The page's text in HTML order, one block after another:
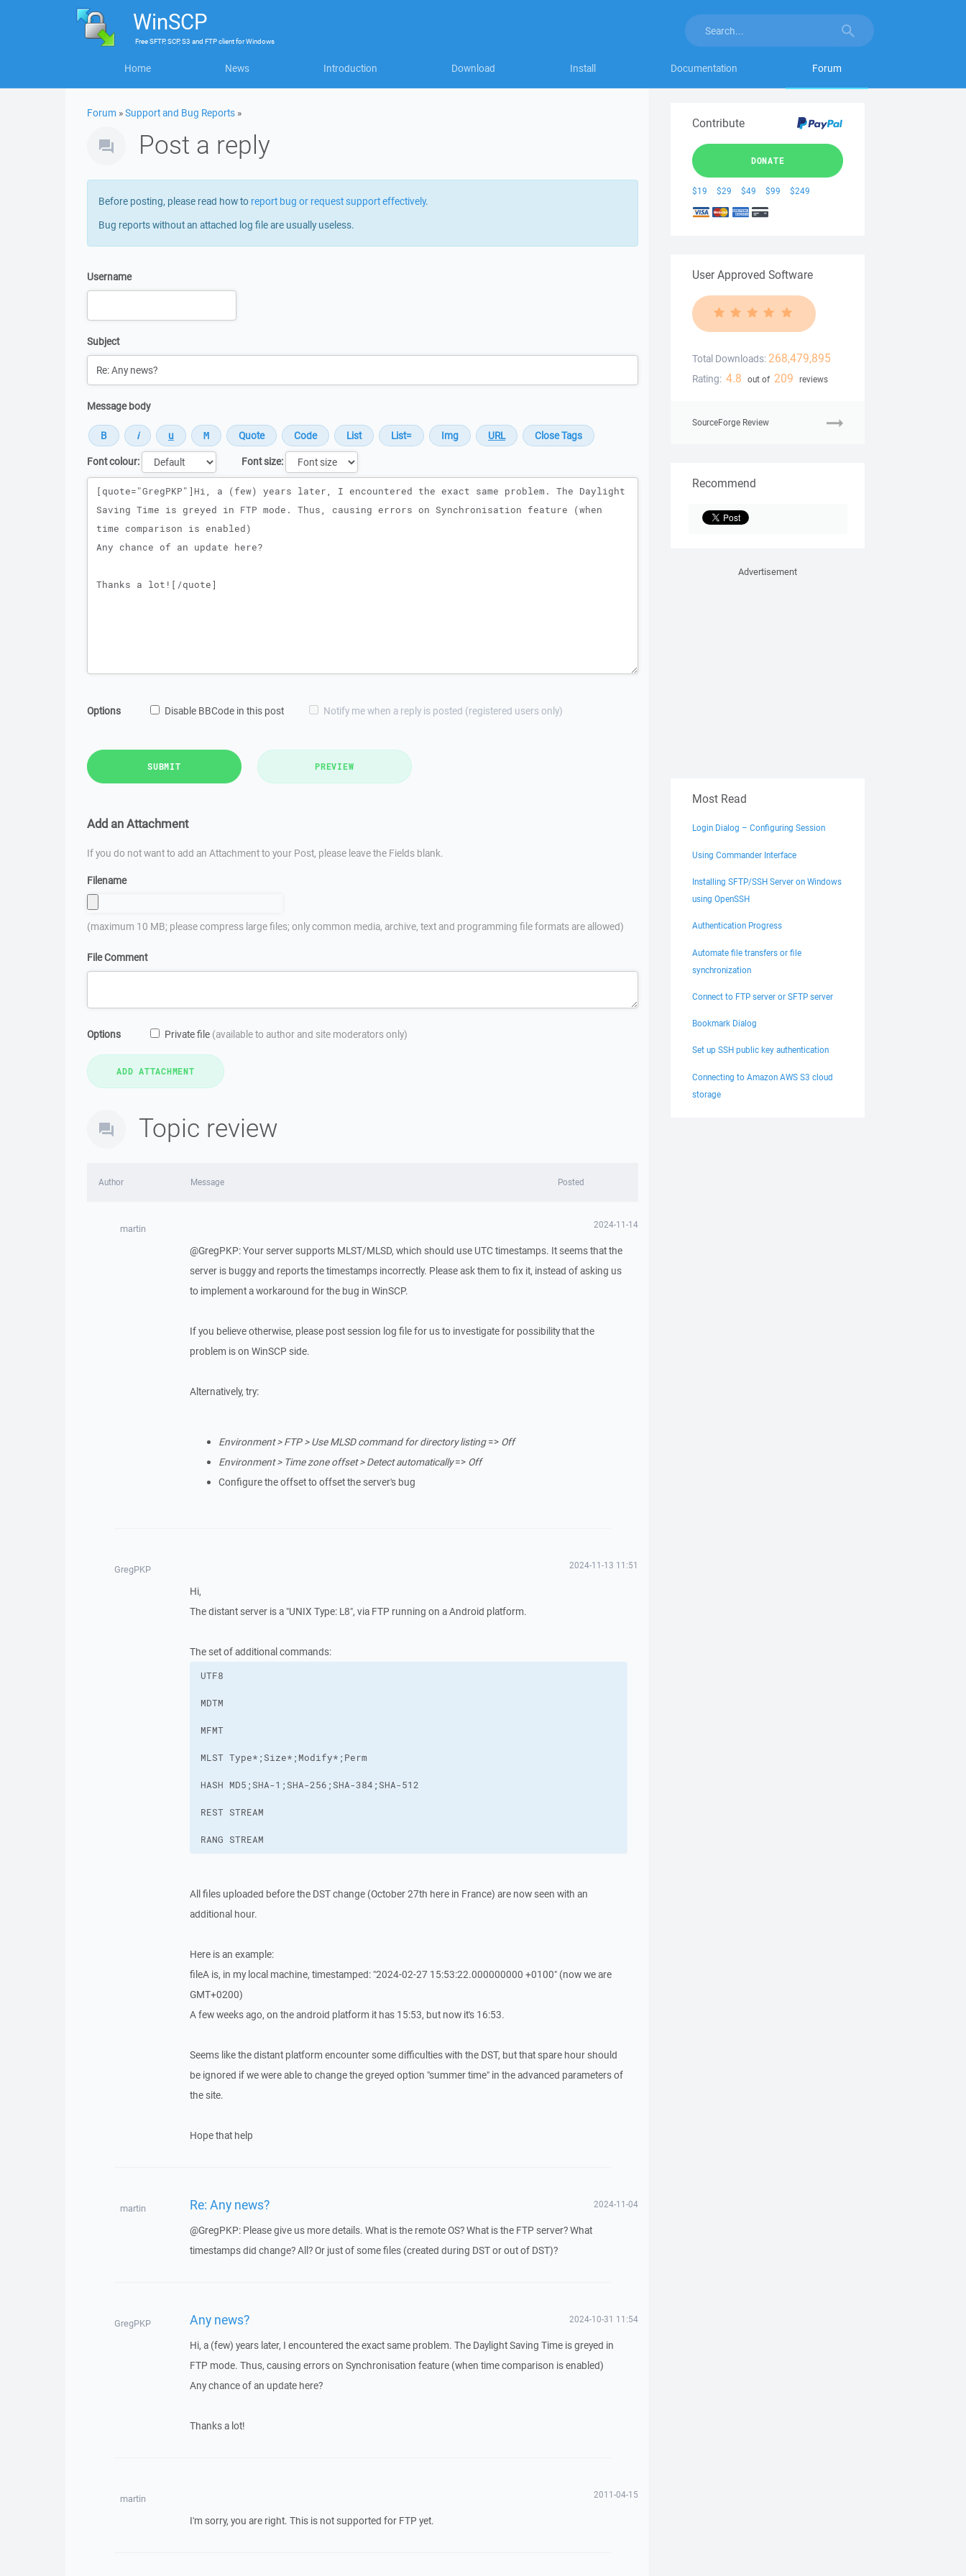
WinSCP
FreeSFTP, SCP, S3 and FTP clientforWindows
Home News Introduction Download Install Documentation Forum
Forum »Support and Bug Reports »
Post a reply
Before posting, please read how to report bug or request support effectively.
Bug reports without an attached log file are usually useless.
Username
Subject
Message body
Font colour:
Font size:
Message
Options Disable BBCode in this post Notify me when a reply is posted (registered users only)
SUBMIT PREVIEW
Add an Attachment
If you do not want to add an Attachment to your Post, please leave the Fields blank.
Filename
(maximum 10 MB; please compress large files; only common media, archive, text and programming file formats are allowed)
File Comment
Options Private file (available to author and site moderators only)
Topic review
Author Message Posted
martin 2024-11-14
@GregPKP: Your server supports MLST/MLSD, which should use UTC timestamps. It seems that the
server is buggy and reports the timestamps incorrectly. Please ask them to fix it, instead of asking us
to implement a workaround for the bug in WinSCP.
If you believe otherwise, please post session log file for us to investigate for possibility that the
problem is on WinSCP side.
Alternatively, try:
Environment > FTP > Use MLSD command for directory listing=> Off
Environment > Time zone offset > Detect automatically=> Off
Configure the offset to offset the server's bug
GregPKP 2024-11-13 11:51
Hi,
The distant server is a "UNIX Type: L8", via FTP running on a Android platform.
The set of additional commands:
MFMT
RANG STREAM
All files uploaded before the DST change (October 27th here in France) are now seen with an
additional hour.
Here is an example:
fileA is, in my local machine, timestamped: "2024-02-27 15:53:22.000000000 +0100" (now we are
GMT+0200)
A few weeks ago, on the android platform it has 15:53, but now it's 16:53.
Seems like the distant platform encounter some difficulties with the DST, but that spare hour should
be ignored if we were able to change the greyed option "summer time" in the advanced parameters of
the site.
Hope that help
martin Re: Any news? 2024-11-04
@GregPKP: Please give us more details. What is the remote OS? What is the FTP server? What
timestamps did change? All? Or just of some files (created during DST or out of DST)?
GregPKP Any news? 2024-10-31 11:54
Hi, a (few) years later, I encountered the exact same problem. The Daylight Saving Time is greyed in
FTP mode. Thus, causing errors on Synchronisation feature (when time comparison is enabled)
Any chance of an update here?
Thanks a lot!
martin 2011-04-15
I'm sorry, you are right. This is not supported for FTP yet.
Contribute
DONATE
$19 $29 $49 $99 $249
User Approved Software
Total Downloads: 268,479,895
Rating: 4.8 out of 209 reviews
SourceForge Review
Recommend
Advertisement
Most Read
Login Dialog – Configuring Session
Using Commander Interface
Installing SFTP/SSH Server on Windows
using OpenSSH
Authentication Progress
Automate file transfers or file
synchronization
Connect to FTP server or SFTP server
Bookmark Dialog
Set up SSH public key authentication
Connecting to Amazon AWS S3 cloud
storage